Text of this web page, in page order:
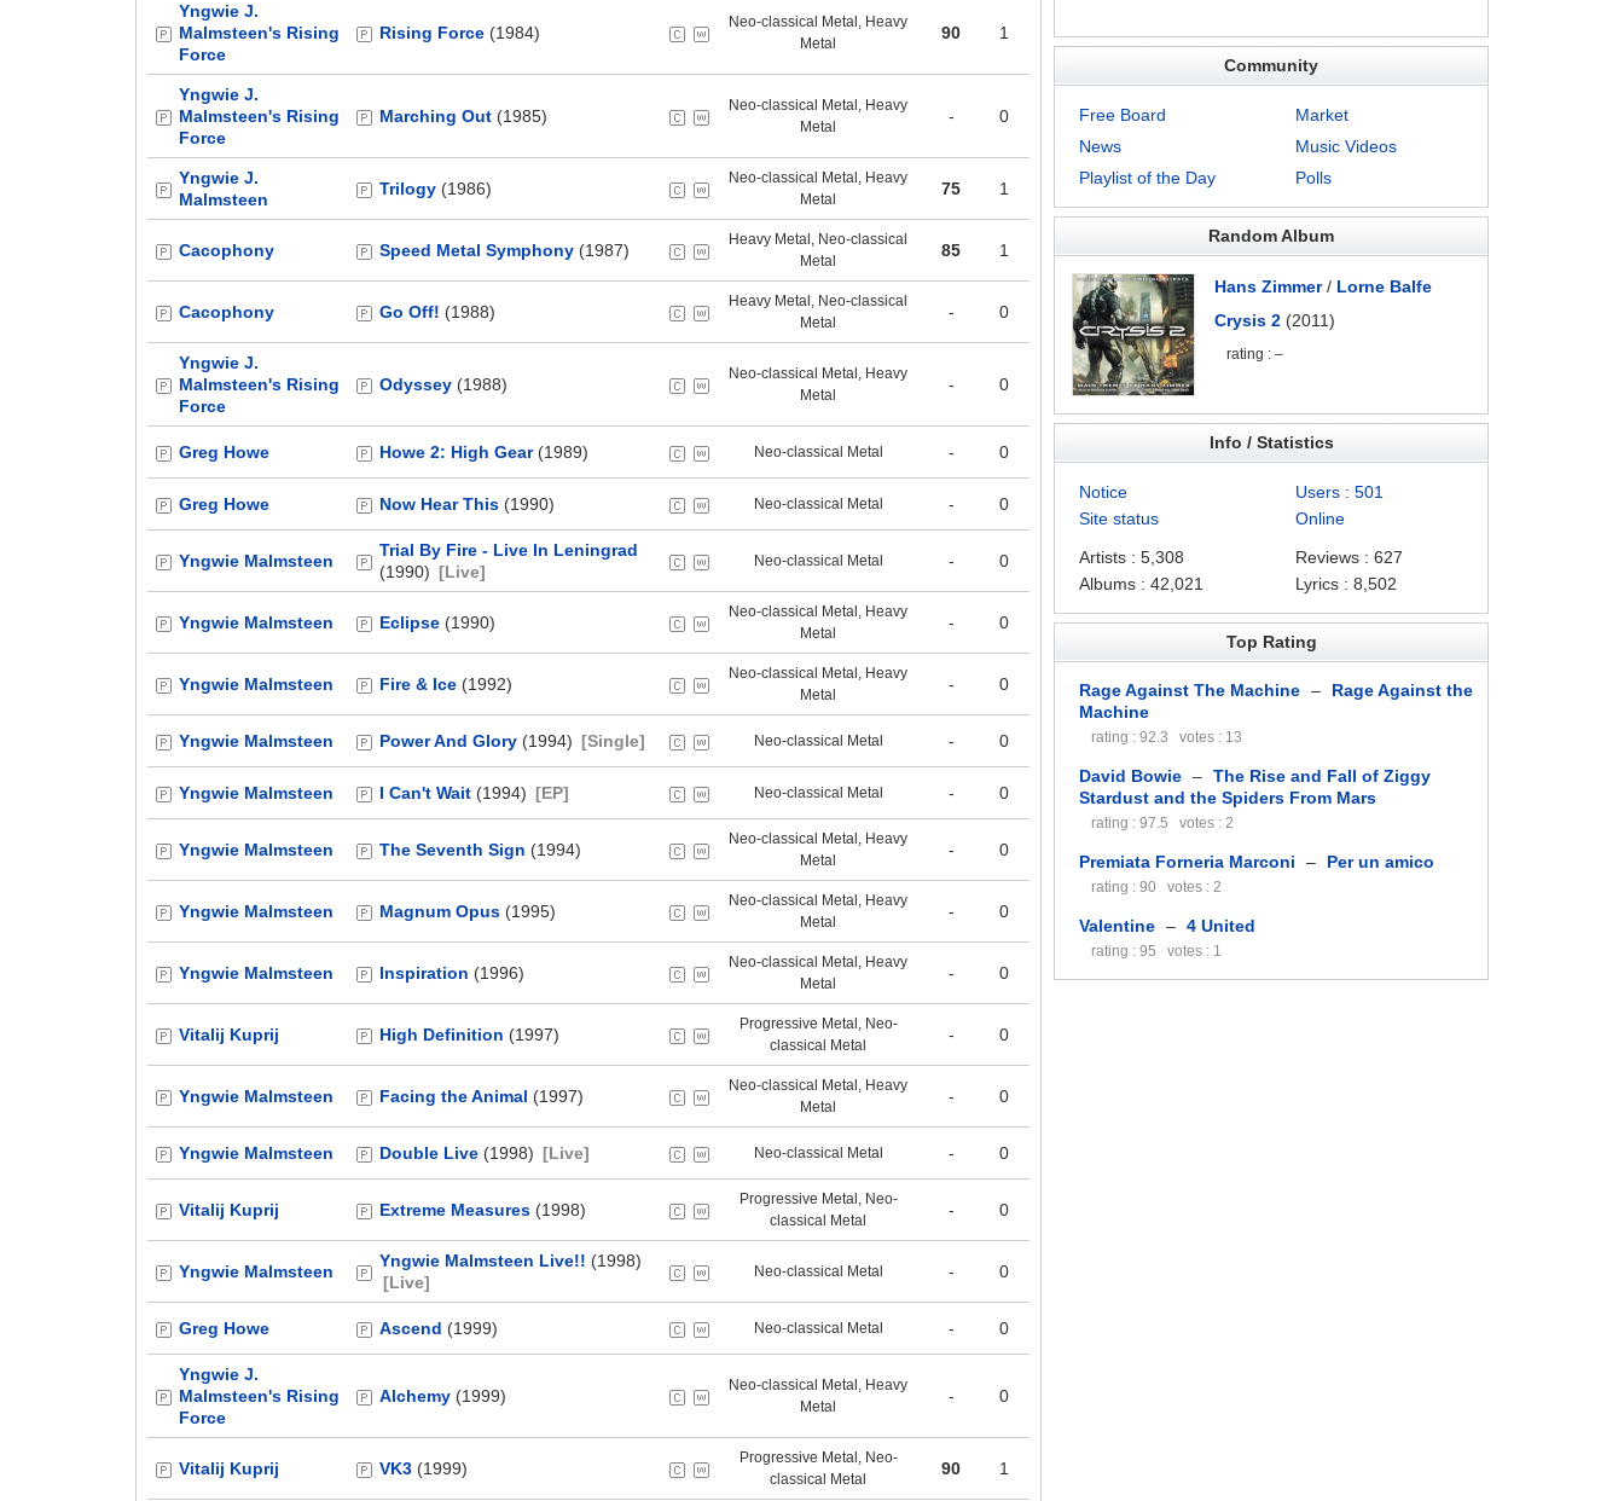
Yngwie J.
Malmsteen's Rising
Force
Rising Force (1984)
Neo-classical Metal, Heavy
Metal
90 1
Yngwie J.
Malmsteen's Rising
Force
Marching Out (1985)
Neo-classical Metal, Heavy
Metal
- 0
Yngwie J.
Malmsteen
Trilogy (1986)
Neo-classical Metal, Heavy
Metal
75 1
Cacophony Speed Metal Symphony (1987)
Heavy Metal, Neo-classical
Metal
85 1
Cacophony Go Off! (1988)
Heavy Metal, Neo-classical
Metal
- 0
Yngwie J.
Malmsteen's Rising
Force
Odyssey (1988)
Neo-classical Metal, Heavy
Metal
- 0
Greg Howe Howe 2: High Gear(1989) Neo-classical Metal - 0
Greg Howe Now Hear This (1990) Neo-classical Metal - 0
Yngwie Malmsteen
Trial By Fire - Live In Leningrad
(1990) [Live]
Neo-classical Metal - 0
Yngwie Malmsteen Eclipse (1990)
Neo-classical Metal, Heavy
Metal
- 0
Yngwie Malmsteen Fire & Ice (1992)
Neo-classical Metal, Heavy
Metal
- 0
Yngwie Malmsteen Power And Glory (1994) [Single] Neo-classical Metal - 0
Yngwie Malmsteen I Can't Wait (1994) [EP] Neo-classical Metal - 0
Yngwie Malmsteen The Seventh Sign (1994)
Neo-classical Metal, Heavy
Metal
- 0
Yngwie Malmsteen Magnum Opus (1995)
Neo-classical Metal, Heavy
Metal
- 0
Yngwie Malmsteen Inspiration (1996)
Neo-classical Metal, Heavy
Metal
- 0
Vitalij Kuprij High Definition (1997)
Progressive Metal, Neo-
classical Metal
- 0
Yngwie Malmsteen Facing the Animal (1997)
Neo-classical Metal, Heavy
Metal
- 0
Yngwie Malmsteen Double Live (1998) [Live] Neo-classical Metal - 0
Vitalij Kuprij Extreme Measures (1998)
Progressive Metal, Neo-
classical Metal
- 0
Yngwie Malmsteen
Yngwie Malmsteen Live!! (1998)
[Live]
Neo-classical Metal - 0
Greg Howe Ascend (1999) Neo-classical Metal - 0
Yngwie J.
Malmsteen's Rising
Force
Alchemy (1999)
Neo-classical Metal, Heavy
Metal
- 0
Vitalij Kuprij VK3 (1999)
Progressive Metal, Neo-
classical Metal
90 1
Community
Free Board
News
Playlist of the Day
Market
Music Videos
Polls
Random Album
Hans Zimmer/ Lorne Balfe
Crysis 2 (2011)
rating : –
Info / Statistics
Notice
Site status
Users : 501
Online
Artists : 5,308
Albums : 42,021
Reviews : 627
Lyrics : 8,502
Top Rating
Rage Against The Machine –
Rage Against the
Machine
rating : 92.3 votes : 13
David Bowie – The Rise and Fall of Ziggy
Stardust and the Spiders From Mars
rating : 97.5 votes : 2
Premiata Forneria Marconi – Per un amico
rating : 90 votes : 2
Valentine – 4 United
rating : 95 votes : 1